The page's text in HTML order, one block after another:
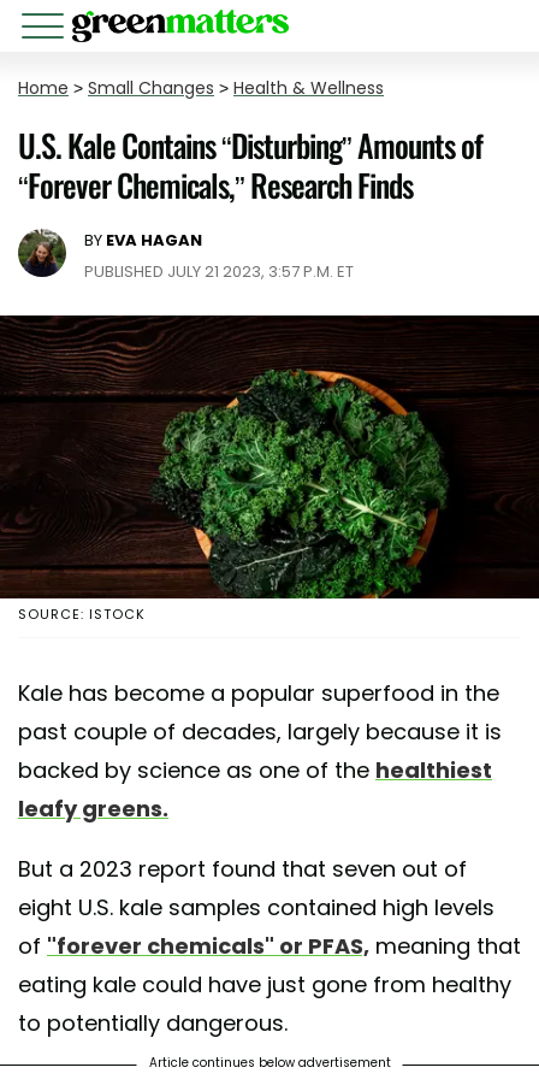
Home > Small Changes > Health & Wellness
U.S. Kale Contains “Disturbing” Amounts of
“Forever Chemicals,” Research Finds
BY EVA HAGAN
PUBLISHED JULY 21 2023, 3:57 P.M. ET
SOURCE: ISTOCK
Kale has become a popular superfood in the
past couple of decades, largely because it is
backed by science as one of the healthiest
leafy greens.
But a 2023 report found that seven out of
eight U.S. kale samples contained high levels
of "forever chemicals" or PFAS, meaning that
eating kale could have just gone from healthy
to potentially dangerous.
Article continues below advertisement